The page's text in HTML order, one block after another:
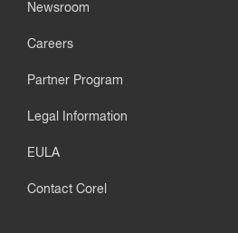
Newsroom
Careers
Partner Program
Legal Information
EULA
Contact Corel